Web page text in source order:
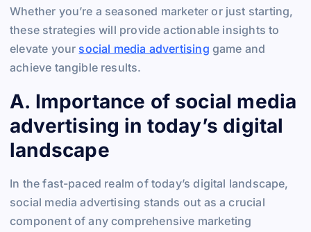
Whether you’re a seasoned marketer or just starting,
these strategies will provide actionable insights to
elevate your social media advertising game and
achieve tangible results.
A. Importance of social media
advertising in today’s digital
landscape
In the fast-paced realm of today’s digital landscape,
social media advertising stands out as a crucial
component of any comprehensive marketing